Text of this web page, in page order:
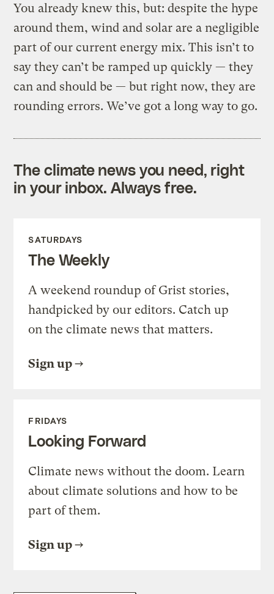
You already knew this, but: despite the hype
around them, wind and solar are a negligible
part of our current energy mix. This isn’t to
say they can’t be ramped up quickly — they
can and should be — but right now, they are
rounding errors. We’ve got a long way to go.
The climate news you need, right
in your inbox. Always free.
SATURDAYS
The Weekly
A weekend roundup of Grist stories,
handpicked by our editors. Catch up
on the climate news that matters.
Sign up
FRIDAYS
Looking Forward
Climate news without the doom. Learn
about climate solutions and how to be
part of them.
Sign up